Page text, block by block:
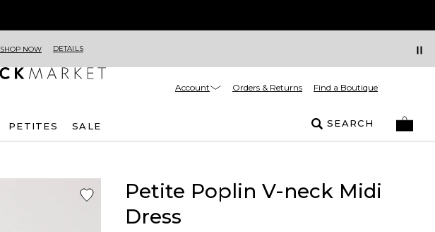
SHOP NOW DETAILS
Account Orders & Returns Find a Boutique
PETITES SALE SEARCH
Petite Poplin V-neck Midi
Dress